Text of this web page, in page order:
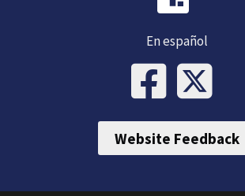
En español
Website Feedback